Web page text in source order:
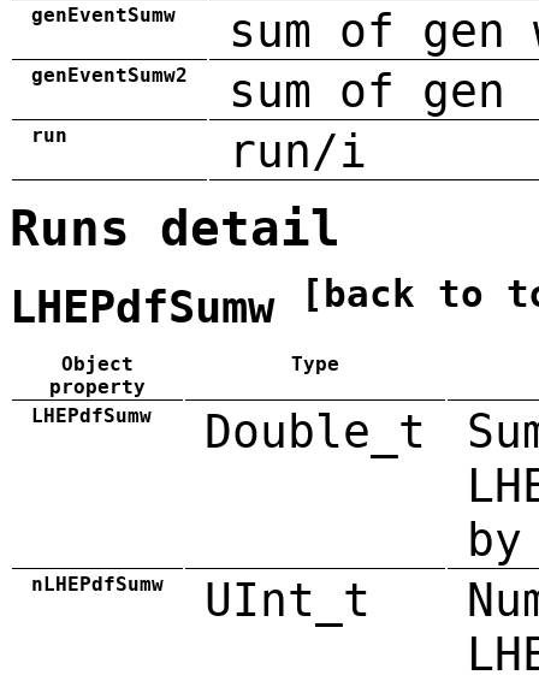
genEventSumw sum of gen
genEventSumw2 sum of
run run/i
Runs detail
LHEPdfSumw [back to
Object
property
Type
LHEPdfSumw Double_t
by
nLHEPdfSumw UInt_t